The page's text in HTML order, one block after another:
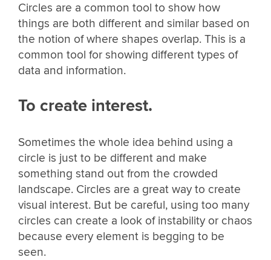
Circles are a common tool to show how
things are both different and similar based on
the notion of where shapes overlap. This is a
common tool for showing different types of
data and information.
To create interest.
Sometimes the whole idea behind using a
circle is just to be different and make
something stand out from the crowded
landscape. Circles are a great way to create
visual interest. But be careful, using too many
circles can create a look of instability or chaos
because every element is begging to be
seen.